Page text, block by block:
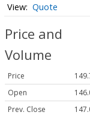
Quote
Price and
Volume
Price
Open
Prev. Close